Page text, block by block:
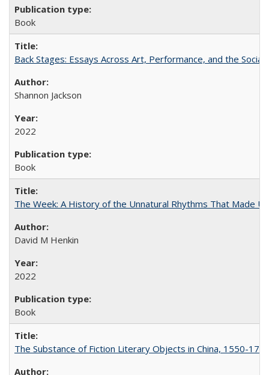
Book
Back Stages: Essays Across Art, Performance, and the Social
Shannon Jackson
2022
Book
The Week: A History of the Unnatural Rhythms That Made
David M Henkin
2022
Book
The Substance of Fiction Literary Objects in China, 1550-